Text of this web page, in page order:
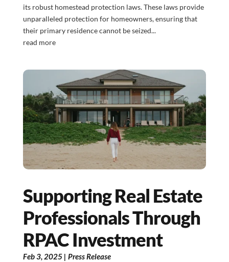
its robust homestead protection laws. These laws provide
unparalleled protection for homeowners, ensuring that
their primary residence cannot be seized...
read more
Supporting Real Estate
Professionals Through
RPAC Investment
Feb 3, 2025| Press Release